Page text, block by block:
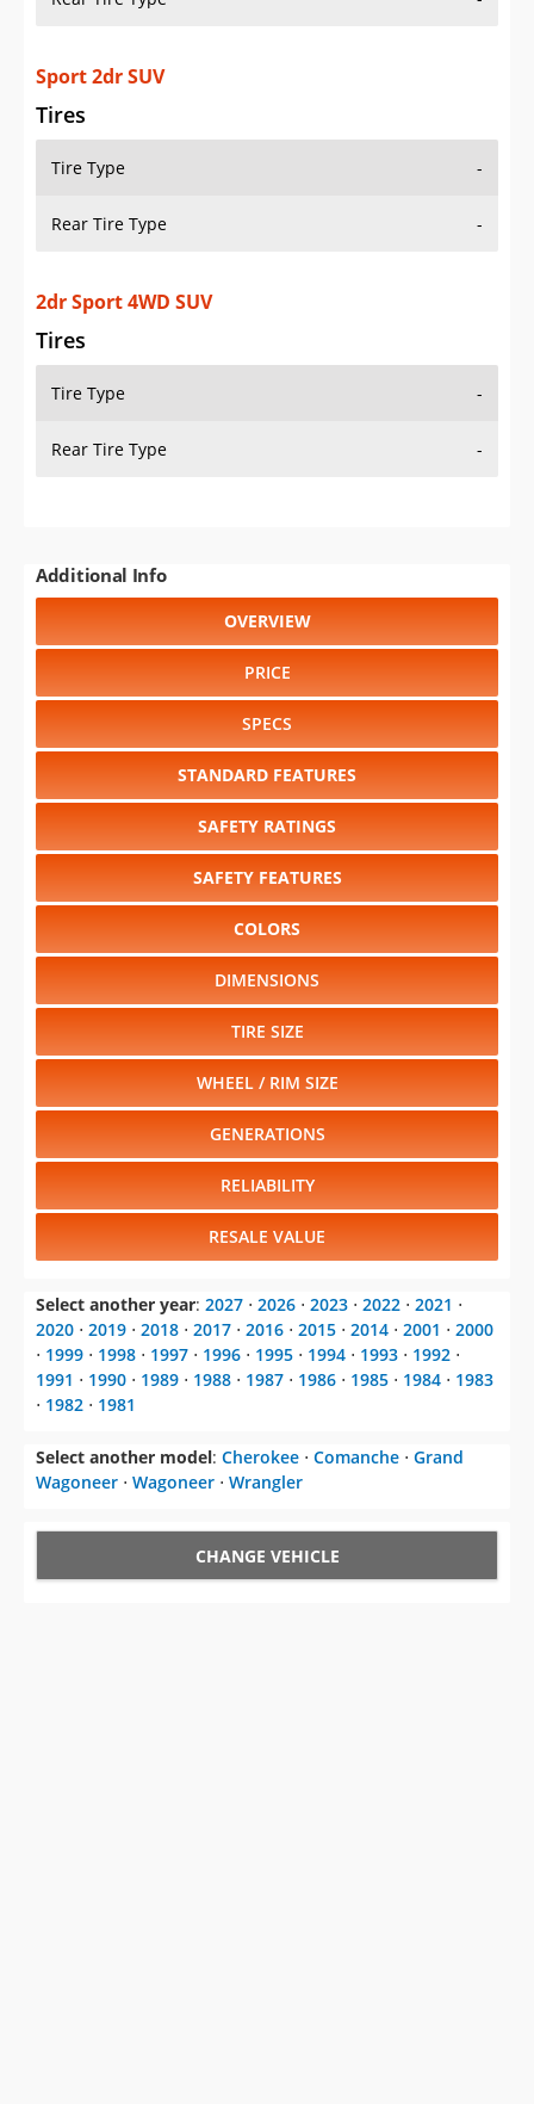
Sport 2dr SUV
Tires
Tire Type -
Rear Tire Type -
2dr Sport 4WD SUV
Tires
Tire Type -
Rear Tire Type -
Additional Info
OVERVIEW
PRICE
SPECS
STANDARD FEATURES
SAFETY RATINGS
SAFETY FEATURES
COLORS
DIMENSIONS
TIRE SIZE
WHEEL / RIM SIZE
GENERATIONS
RELIABILITY
RESALE VALUE
Select another year: 2027 ⋅ 2026 ⋅ 2023 ⋅ 2022 ⋅ 2021 ⋅
2020 ⋅ 2019 ⋅ 2018 ⋅ 2017 ⋅ 2016 ⋅ 2015 ⋅ 2014 ⋅ 2001 ⋅ 2000
⋅ 1999 ⋅ 1998 ⋅ 1997 ⋅ 1996 ⋅ 1995 ⋅ 1994 ⋅ 1993 ⋅ 1992 ⋅
1991 ⋅ 1990 ⋅ 1989 ⋅ 1988 ⋅ 1987 ⋅ 1986 ⋅ 1985 ⋅ 1984 ⋅ 1983
⋅ 1982 ⋅ 1981
Select another model: Cherokee ⋅ Comanche ⋅ Grand
Wagoneer ⋅ Wagoneer ⋅ Wrangler
CHANGE VEHICLE